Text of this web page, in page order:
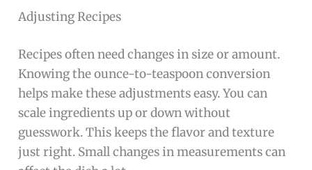
Adjusting Recipes
Recipes often need changes in size or amount.
Knowing the ounce-to-teaspoon conversion
helps make these adjustments easy. You can
scale ingredients up or down without
guesswork. This keeps the flavor and texture
just right. Small changes in measurements can